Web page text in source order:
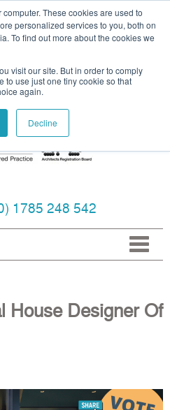
These cookies are used to
personalized services to you, both on
To find out more about the cookies we
visit our site. But in order to comply
to use just one tiny cookie so that
again.
Decline
1785 248 542
House Designer Of